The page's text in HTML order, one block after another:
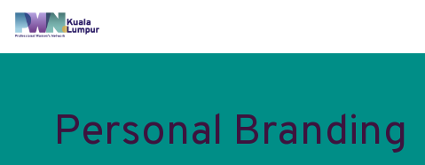
Personal Branding